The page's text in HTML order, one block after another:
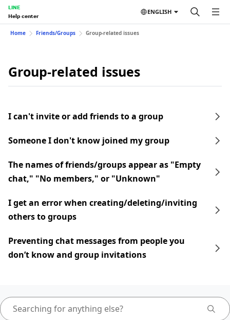
LINE
Help center
ENGLISH
Home Friends/Groups Group-related issues
Group-related issues
I can't invite or add friends to a group
Someone I don't know joined my group
The names of friends/groups appear as "Empty
chat," "No members," or "Unknown"
I get an error when creating/deleting/inviting
others to groups
Preventing chat messages from people you
don’t know and group invitations